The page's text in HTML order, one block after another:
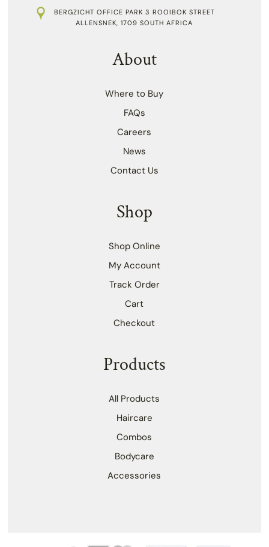
BERGZICHT OFFICE PARK 3 ROOIBOK STREET
ALLENSNEK, 1709 SOUTH AFRICA
About
Where to Buy
FAQs
Careers
News
Contact Us
Shop
Shop Online
My Account
Track Order
Cart
Checkout
Products
All Products
Haircare
Combos
Bodycare
Accessories